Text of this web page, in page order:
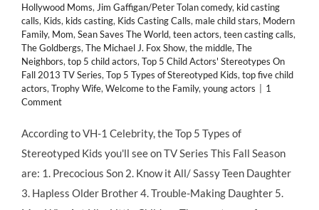
Hollywood Moms, Jim Gaffigan/Peter Tolan comedy, kid casting
calls, Kids, kids casting, Kids Casting Calls, male child stars, Modern
Family, Mom, Sean Saves The World, teen actors, teen casting calls,
The Goldbergs, The Michael J. Fox Show, the middle, The
Neighbors, top 5 child actors, Top 5 Child Actors' Stereotypes On
Fall 2013 TV Series, Top 5 Types of Stereotyped Kids, top five child
actors, Trophy Wife, Welcome to the Family, young actors
1
Comment
According to VH-1 Celebrity, the Top 5 Types of
Stereotyped Kids you'll see on TV Series This Fall Season
are: 1. Precocious Son 2. Know it All/ Sassy Teen Daughter
3. Hapless Older Brother 4. Trouble-Making Daughter 5.